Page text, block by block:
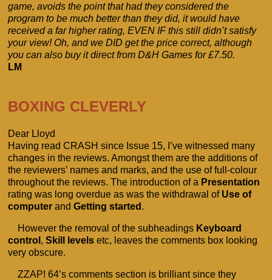
game, avoids the point that had they considered the
program to be much better than they did, it would have
received a far higher rating, EVEN IF this still didn’t satisfy
your view! Oh, and we DID get the price correct, although
you can also buy it direct from D&H Games for £7.50.
LM
BOXING CLEVERLY
Dear Lloyd
Having read CRASH since Issue 15, I’ve witnessed many
changes in the reviews. Amongst them are the additions of
the reviewers’ names and marks, and the use of full-colour
throughout the reviews. The introduction of a Presentation
rating was long overdue as was the withdrawal of Use of
computerand Getting started .
However the removal of the subheadings Keyboard
control , Skill levelsetc, leaves the comments box looking
very obscure.
ZZAP! 64’s comments section is brilliant since they